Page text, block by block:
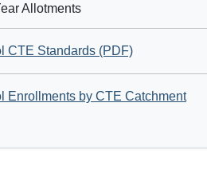
Allotments
CTE Standards (PDF)
Enrollments by CTE Catchment